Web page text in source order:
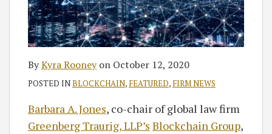
ByKyra Rooneyon October 12, 2020
POSTED INBLOCKCHAIN, FEATURED, FIRM NEWS
Barbara A. Jones, co-chair of global law firm
Greenberg Traurig, LLP’s Blockchain Group,